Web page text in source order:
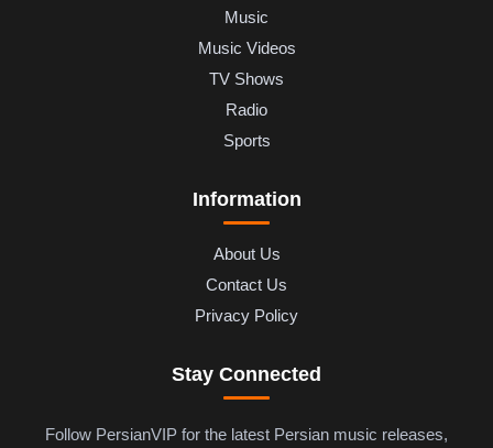
Music
Music Videos
TV Shows
Radio
Sports
Information
About Us
Contact Us
Privacy Policy
Stay Connected
Follow PersianVIP for the latest Persian music releases,